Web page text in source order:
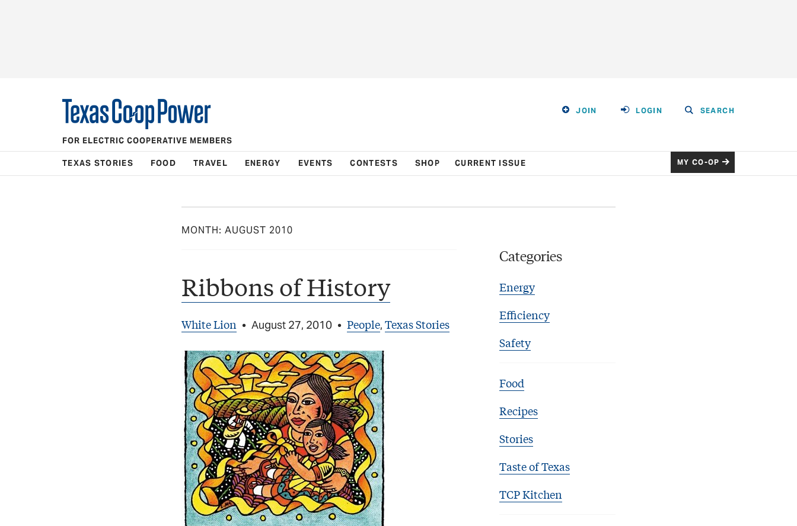
JOIN LOGIN SEARCH
FOR ELECTRIC COOPERATIVE MEMBERS
TEXAS STORIES FOOD TRAVEL ENERGY EVENTS CONTESTS SHOP CURRENT ISSUE MY CO-OP
MONTH: AUGUST 2010
Ribbons of History
White Lion • August 27, 2010 • People, Texas Stories
Categories
Energy
Efficiency
Safety
Food
Recipes
Stories
Taste of Texas
TCP Kitchen